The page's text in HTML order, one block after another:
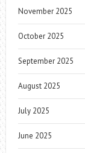
November 2025
October 2025
September 2025
August 2025
July 2025
June 2025